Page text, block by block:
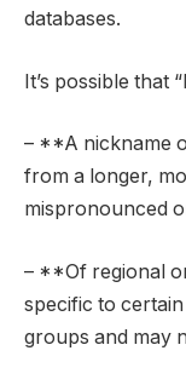
databases.
It’s possible that
– **A nickname
from a longer,
mispronounced
– **Of regional
specific to
groups and may